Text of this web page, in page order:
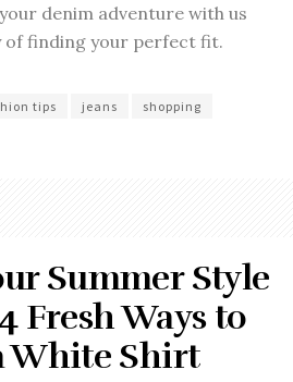
denim adventure with us
of finding your perfect fit.
tips jeans shopping
Summer Style
Fresh Ways to
White Shirt